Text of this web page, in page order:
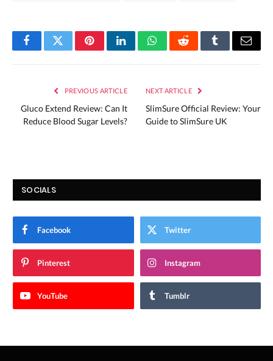
FacebookTwitterPinterestLinkedInWhatsAppRedditTumblrEmail
PREVIOUS ARTICLE
Gluco Extend Review: Can It
Reduce Blood Sugar Levels?
NEXT ARTICLE
SlimSure Official Review: Your
Guide to SlimSure UK
SOCIALS
Facebook Twitter
Pinterest Instagram
YouTube Tumblr